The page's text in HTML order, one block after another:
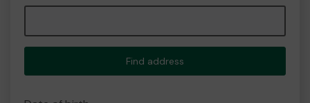
Find address